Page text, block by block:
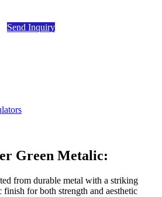
Send Inquiry
Green Metalic:
from durable metal with a striking
finish for both strength and aesthetic